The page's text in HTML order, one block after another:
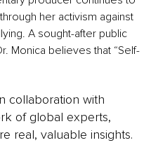
her activism against
A sought-after public
Monica believes that “Self-
collaboration with
of global experts,
real, valuable insights.